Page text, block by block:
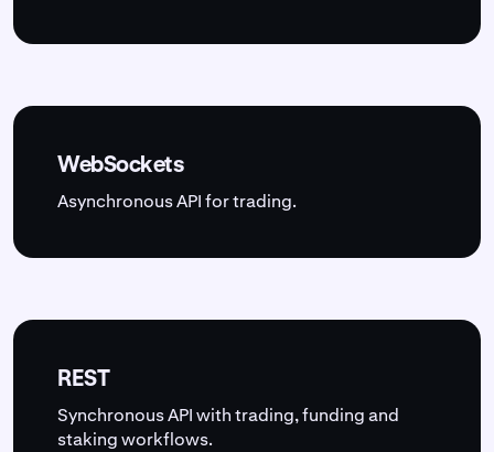
WebSockets
Asynchronous API for trading.
REST
Synchronous API with trading, funding and
staking workflows.